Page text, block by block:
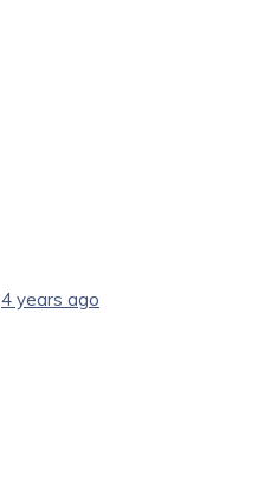
4 years ago